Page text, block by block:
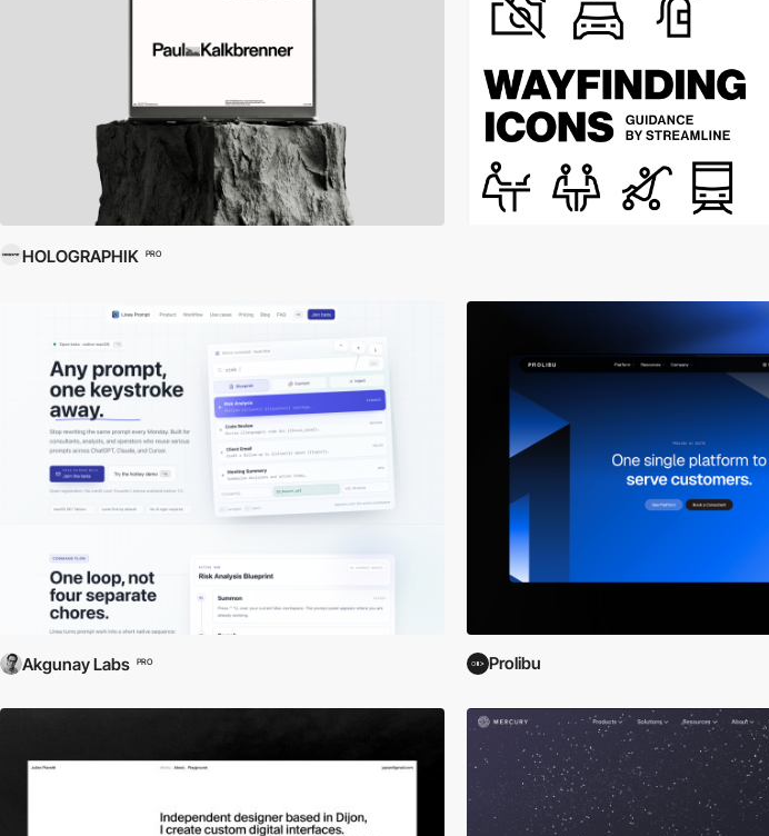
HOLOGRAPHIK PRO
Akgunay Labs PRO Prolibu